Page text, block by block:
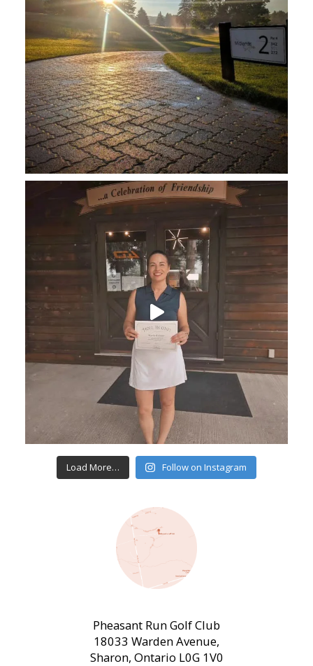
Load More… Follow on Instagram
Pheasant Run Golf Club
18033 Warden Avenue,
Sharon, Ontario L0G 1V0